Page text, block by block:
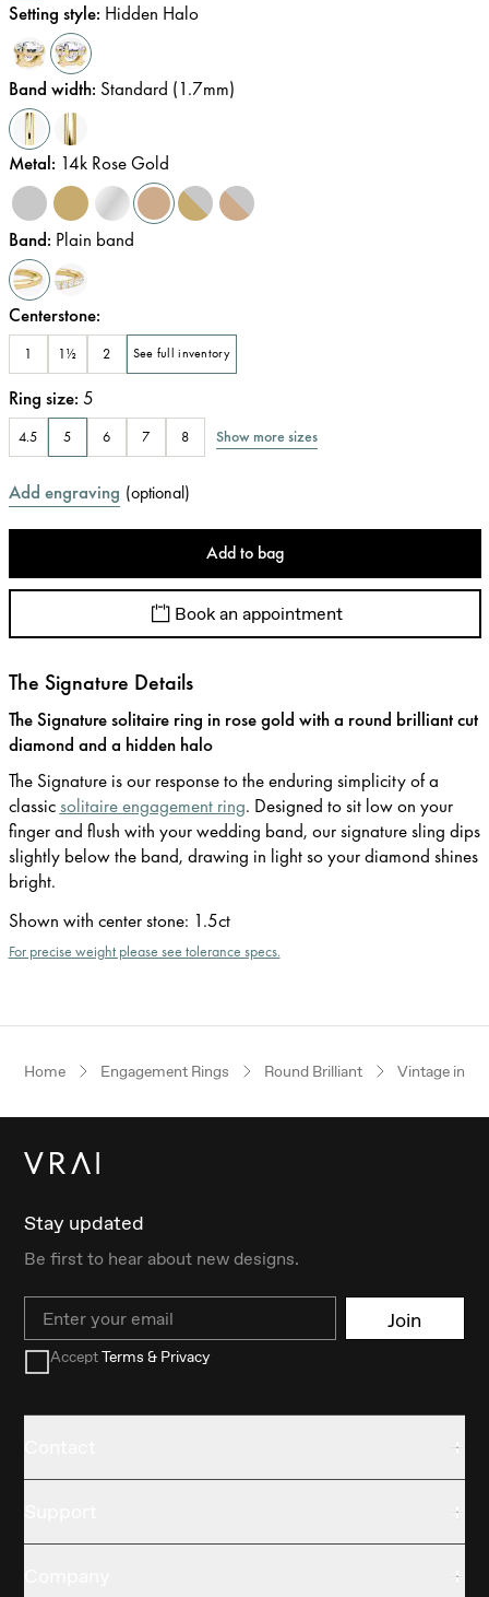
Setting style: Hidden Halo
Band width: Standard (1.7mm)
Metal: 14k Rose Gold
Band: Plain band
Centerstone:
1 1½ 2 See full inventory
Ring size: 5
4.5 5 6 7 8 Show more sizes
Add engraving (optional)
Add to bag
Book an appointment
The Signature Details
The Signature solitaire ring in rose gold with a round brilliant cut
diamond and a hidden halo
The Signature is our response to the enduring simplicity of a
classicsolitaire engagement ring. Designed to sit low on your
finger and flush with your wedding band, our signature sling dips
slightly below the band, drawing in light so your diamond shines
bright.
Shown with center stone: 1.5ct
For precise weight please see tolerance specs.
Home Engagement Rings Round Brilliant Vintage
Stay updated
Be first to hear about new designs.
Email Join
AcceptTerms & Privacy